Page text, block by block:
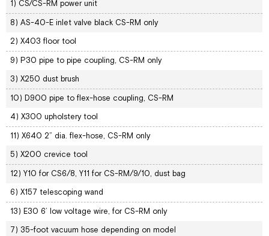
1) CS/CS-RM power unit
8) AS-40-E inlet valve black CS-RM only
2) X403 floor tool
9) P30 pipe to pipe coupling, CS-RM only
3) X250 dust brush
10) D900 pipe to flex-hose coupling, CS-RM
4) X300 upholstery tool
11) X640 2” dia. flex-hose, CS-RM only
5) X200 crevice tool
12) Y10 for CS6/8, Y11 for CS-RM/9/10, dust bag
6) X157 telescoping wand
13) E30 6’ low voltage wire, for CS-RM only
7) 35-foot vacuum hose depending on model